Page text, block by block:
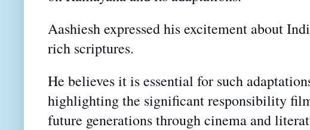
Aashiesh expressed his excitement about
rich scriptures.
He believes it is essential for such
highlighting the significant responsibility
future generations through cinema and